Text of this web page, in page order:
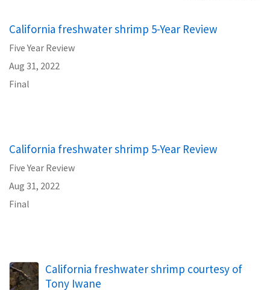
California freshwater shrimp 5-Year Review
Five Year Review
Aug 31, 2022
Final
California freshwater shrimp 5-Year Review
Five Year Review
Aug 31, 2022
Final
California freshwater shrimp courtesy of
Tony Iwane